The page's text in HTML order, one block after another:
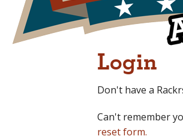
Login
Don't have a
Can't remember
reset form.